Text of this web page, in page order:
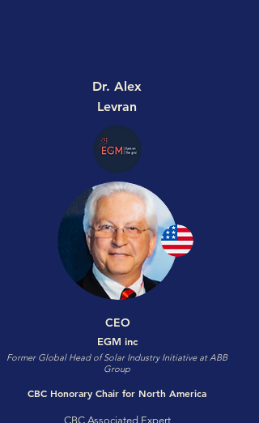
Dr. Alex
Levran
CEO
EGM inc
Former Global Head of Solar Industry Initiative at ABB
Group
CBC Honorary Chair for North America
CBC Associated Expert